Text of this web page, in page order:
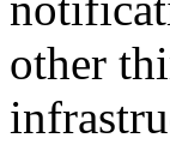
other